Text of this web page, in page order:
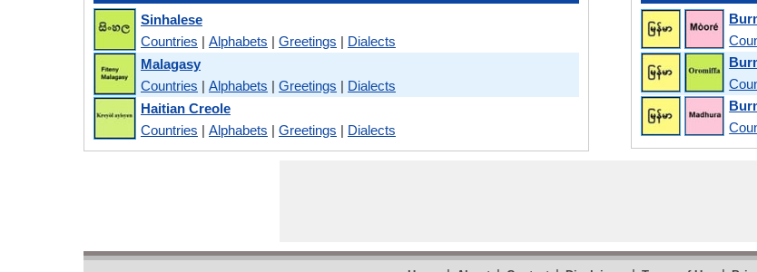
Sinhalese
Countries | Alphabets | Greetings | Dialects
Malagasy
Countries | Alphabets | Greetings | Dialects
Haitian Creole
Countries | Alphabets | Greetings | Dialects